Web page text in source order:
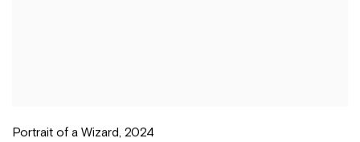
Portrait of a Wizard, 2024